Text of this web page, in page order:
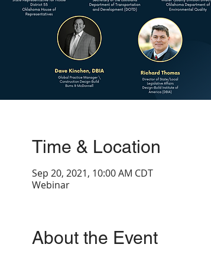
Time & Location
Sep 20, 2021, 10:00 AM CDT
Webinar
About the Event